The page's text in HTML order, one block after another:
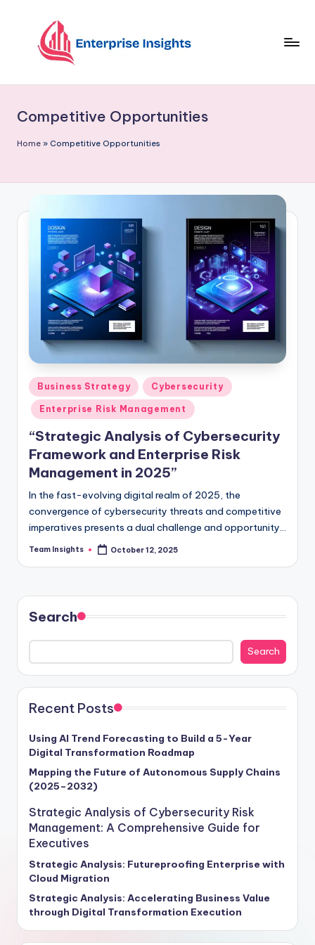
Competitive Opportunities
Home » Competitive Opportunities
Business Strategy Cybersecurity
Enterprise Risk Management
“Strategic Analysis of Cybersecurity
Framework and Enterprise Risk
Management in 2025”
In the fast-evolving digital realm of 2025, the
convergence of cybersecurity threats and competitive
imperatives presents a dual challenge and opportunity
for business leaders. As the digital landscape grows
frontier, illuminating the critical interplay between
cybersecurity frameworks and enterprise risk
management in fortifying business resilience and
propelling growth forward. With cyber threats surging
by a staggering 70% annually, as per Gartner's 2024
report, the projected global cost of cyber damages is
for executives seeking to navigate this turbulent
terrain, offering actionable strategies to future-proof
operations and unlock new avenues for success. Stay
ahead of the curve and steer your enterprise towards a
tailored for visionary leaders ready to embrace the
challenges and opportunities of tomorrow.
Team Insights October 12, 2025
Search
Search
Recent Posts
Using AI Trend Forecasting to Build a 5-Year
Digital Transformation Roadmap
Mapping the Future of Autonomous Supply Chains
(2025–2032)
Strategic Analysis of Cybersecurity Risk
Management: A Comprehensive Guide for
Executives
Strategic Analysis: Futureproofing Enterprise with
Cloud Migration
Strategic Analysis: Accelerating Business Value
through Digital Transformation Execution